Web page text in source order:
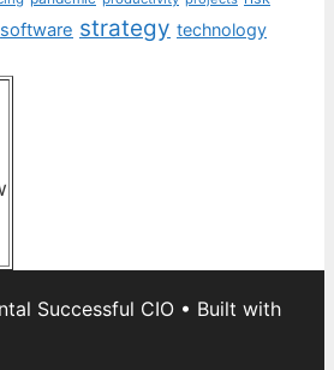
software strategy technology
Successful CIO • Built with